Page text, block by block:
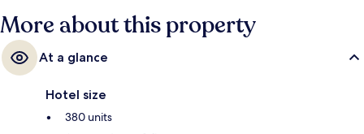
More about this property
At a glance
Hotel size
380 units